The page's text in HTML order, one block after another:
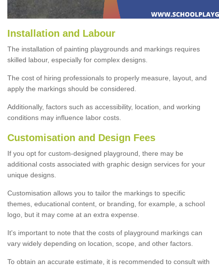
Installation and Labour
The installation of painting playgrounds and markings requires
skilled labour, especially for complex designs.
The cost of hiring professionals to properly measure, layout, and
apply the markings should be considered.
Additionally, factors such as accessibility, location, and working
conditions may influence labor costs.
Customisation and Design Fees
If you opt for custom-designed playground, there may be
additional costs associated with graphic design services for your
unique designs.
Customisation allows you to tailor the markings to specific
themes, educational content, or branding, for example, a school
logo, but it may come at an extra expense.
It's important to note that the costs of playground markings can
vary widely depending on location, scope, and other factors.
To obtain an accurate estimate, it is recommended to consult with